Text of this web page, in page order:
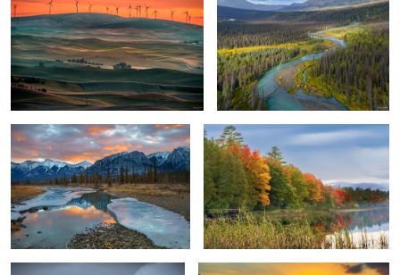
River Path and Flow Lakeshore Autumn Colors
Desolate Barn Traditional Fishing Boat